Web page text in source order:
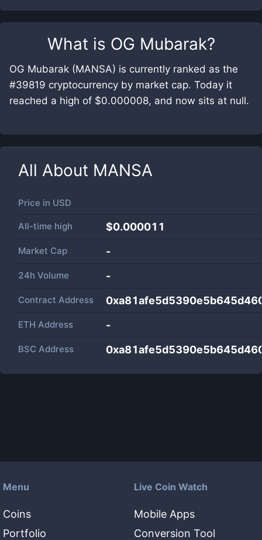
What is OG Mubarak?
OG Mubarak (MANSA) is currently ranked as the
#39819 cryptocurrency by market cap. Today it
reached a high of $0.000008, and now sits at null.
All About MANSA
Price in USD
All-time high $0.000011
Market Cap -
24h Volume -
Contract Address
ETH Address -
BSC Address
Menu
Coins
Portfolio
Live Coin Watch
Mobile Apps
Conversion Tool